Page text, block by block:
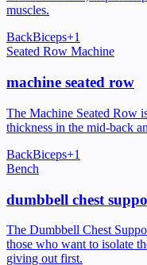
muscles.
BackBiceps+1
Seated Row Machine
machine seated row
The Machine Seated Row
thickness in the mid-back
BackBiceps+1
Bench
dumbbell chest
The Dumbbell Chest
those who want to isolate
giving out first.